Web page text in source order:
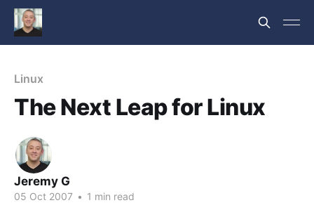
Linux
The Next Leap for Linux
Jeremy G
05 Oct 2007 • 1 min read